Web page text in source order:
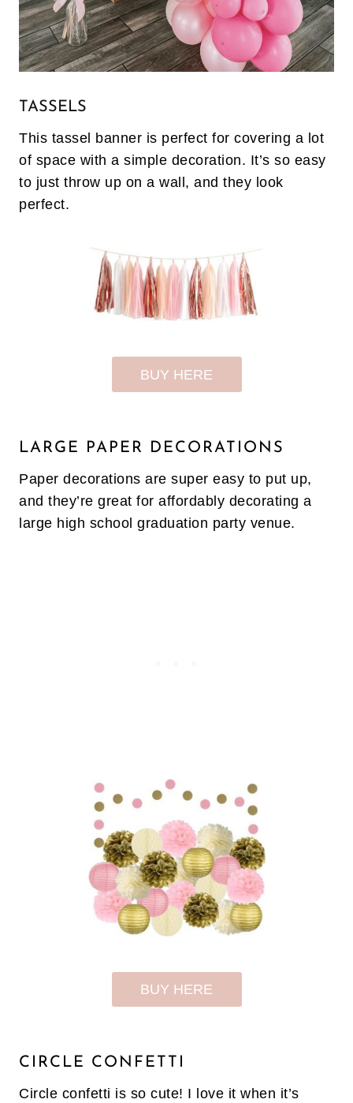
TASSELS
This tassel banner is perfect for covering a lot
of space with a simple decoration. It’s so easy
to just throw up on a wall, and they look
perfect.
BUY HERE
LARGE PAPER DECORATIONS
Paper decorations are super easy to put up,
and they’re great for affordably decorating a
large high school graduation party venue.
BUY HERE
CIRCLE CONFETTI
Circle confetti is so cute! I love it when it’s